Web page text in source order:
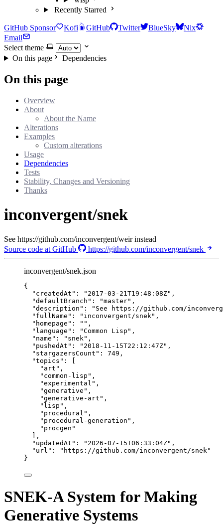
Recently Starred
GitHub Sponsor Kofi GitHub Twitter BlueSky
Nix
Email
Select theme
On this page
Dependencies
On this page
Overview
About
About the Name
Alterations
Examples
Custom alterations
Usage
Dependencies
Tests
Stability, Changes and Versioning
Thanks
inconvergent/snek
See https://github.com/inconvergent/weir instead
Source code at GitHub
https://github.com/inconvergent/snek
inconvergent/snek.json
{
"createdAt" : " 2017-03-21T19:48:08Z" ,
"defaultBranch" : "master" ,
"description" : " See https://github.com/
"fullName" : " inconvergent/snek " ,
"homepage" : "" ,
"language" : "Common Lisp " ,
"name" : " snek " ,
"pushedAt" : " 2018-11-15T22:12:47Z" ,
"stargazersCount" : 749 ,
"topics" : [
" art " ,
" common-lisp " ,
"experimental " ,
"generative " ,
"generative-art " ,
" lisp " ,
" procedural " ,
" procedural-generation " ,
" procgen "
],
"updatedAt" : " 2026-07-15T06:33:04Z" ,
"url" : " https://github.com/inconvergent/snek "
}
SNEK-A System for Making
Generative Systems